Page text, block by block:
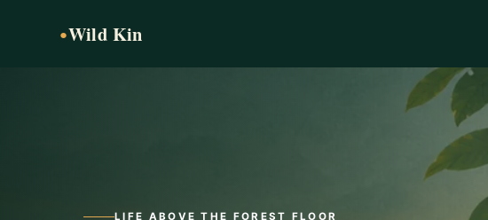
●Wild Kin
LIFE ABOVE THE FOREST FLOOR